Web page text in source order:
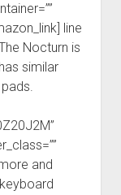
line
Nocturn is
similar
and